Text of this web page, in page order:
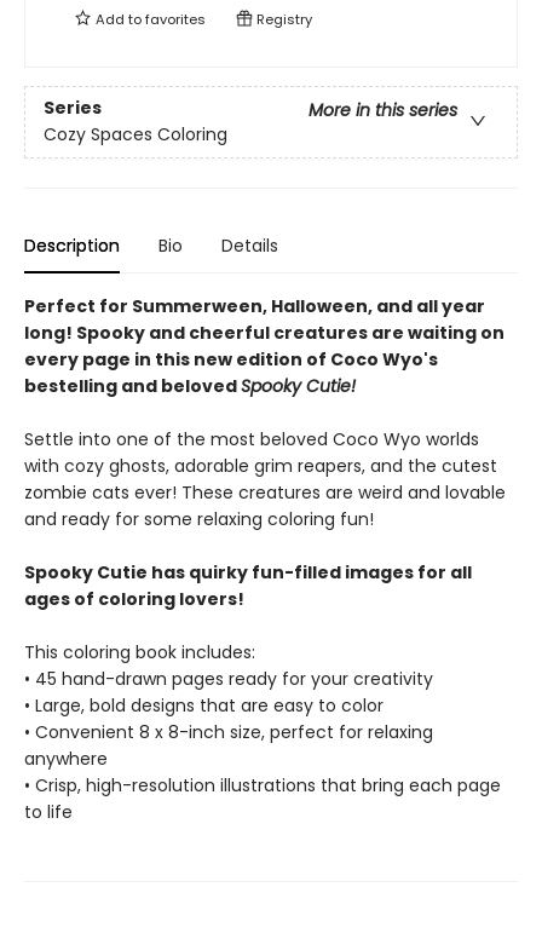
Add tofavorites Registry
Series
More in this series
Cozy Spaces Coloring
Description Bio Details
Perfect for Summerween, Halloween, and all year
long! Spooky and cheerful creatures are waiting on
every page in this new edition of Coco Wyo's
bestelling and belovedSpooky Cutie!
Settle into one of the most beloved Coco Wyo worlds
with cozy ghosts, adorable grim reapers, and the cutest
zombie cats ever! These creatures are weird and lovable
and ready for some relaxing coloring fun!
Spooky Cutie has quirky fun-filled images for all
ages of coloring lovers!
This coloring book includes:
• 45 hand-drawn pages ready for your creativity
• Large, bold designs that are easy to color
• Convenient 8 x 8-inch size, perfect for relaxing
anywhere
• Crisp, high-resolution illustrations that bring each page
to life